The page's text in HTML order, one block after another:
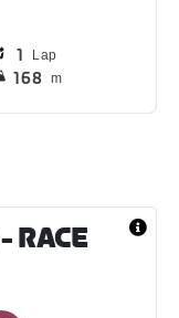
1 Lap
168 m
- RACE